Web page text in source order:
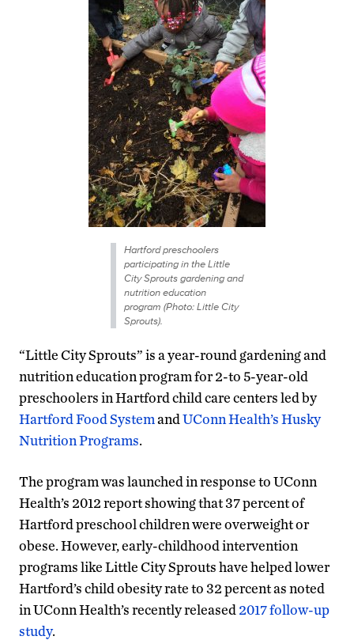
Hartford preschoolers
participating in the Little
City Sprouts gardening and
nutrition education
program (Photo: Little City
Sprouts).
“Little City Sprouts” is a year-round gardening and
nutrition education program for 2-to 5-year-old
preschoolers in Hartford child care centers led by
Hartford Food SystemandUConn Health’s Husky
Nutrition Programs.
The program was launched in response to UConn
Health’s 2012 report showing that 37 percent of
Hartford preschool children were overweight or
obese. However, early-childhood intervention
programs like Little City Sprouts have helped lower
Hartford’s child obesity rate to 32 percent as noted
in UConn Health’s recently released 2017 follow-up
study.